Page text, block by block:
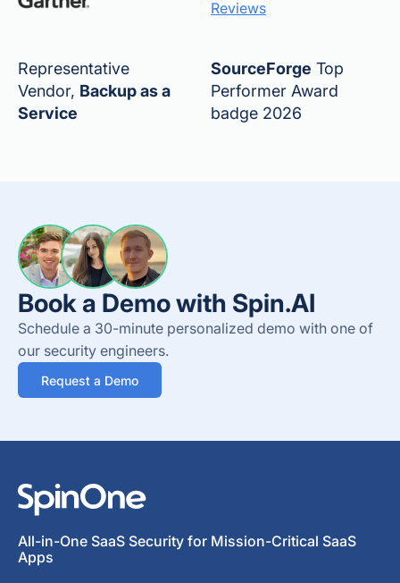
Representative
Vendor, Backup as a
Service
Reviews
SourceForge Top
Performer Award
badge 2026
Book a Demo with Spin.AI
Schedule a 30-minute personalized demo with one of
our security engineers.
Request a Demo
All-in-One SaaS Security for Mission-Critical SaaS
Apps